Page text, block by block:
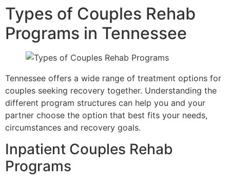
Types of Couples Rehab
Programs in Tennessee
Tennessee offers a wide range of treatment options for
couples seeking recovery together. Understanding the
different program structures can help you and your
partner choose the option that best fits your needs,
circumstances and recovery goals.
Inpatient Couples Rehab
Programs